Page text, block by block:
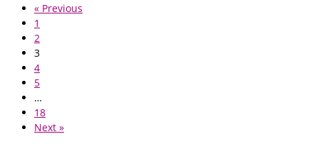
« Previous
1
2
3
4
5
…
18
Next »